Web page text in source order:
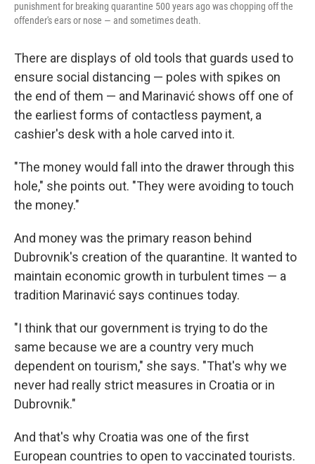
punishment for breaking quarantine 500 years ago was chopping off the
offender's ears or nose — and sometimes death.
There are displays of old tools that guards used to
ensure social distancing — poles with spikes on
the end of them — and Marinavić shows off one of
the earliest forms of contactless payment, a
cashier's desk with a hole carved into it.
"The money would fall into the drawer through this
hole," she points out. "They were avoiding to touch
the money."
And money was the primary reason behind
Dubrovnik's creation of the quarantine. It wanted to
maintain economic growth in turbulent times — a
tradition Marinavić says continues today.
"I think that our government is trying to do the
same because we are a country very much
dependent on tourism," she says. "That's why we
never had really strict measures in Croatia or in
Dubrovnik."
And that's why Croatia was one of the first
European countries to open to vaccinated tourists.